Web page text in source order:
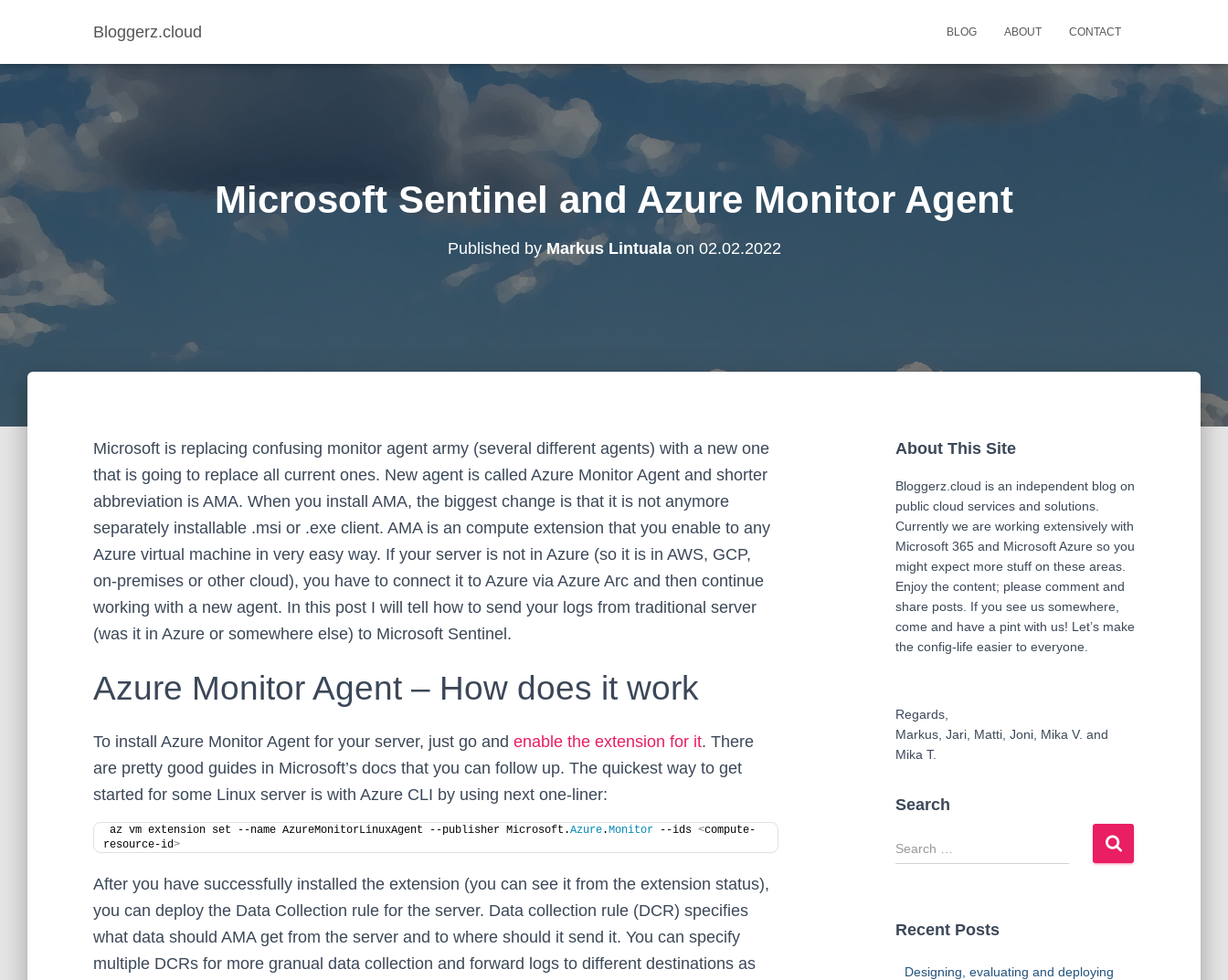
Bloggerz.cloud BLOG ABOUT CONTACT
Microsoft Sentinel and Azure Monitor Agent
Published byMarkus Lintualaon 02.02.2022
Microsoft is replacing confusing monitor agent army (several different agents) with a new one
that is going to replace all current ones. New agent is called Azure Monitor Agent and shorter
abbreviation is AMA. When you install AMA, the biggest change is that it is not anymore
separately installable .msi or .exe client. AMA is an compute extension that you enable to any
Azure virtual machine in very easy way. If your server is not in Azure (so it is in AWS, GCP,
on-premises or other cloud), you have to connect it to Azure via Azure Arc and then continue
working with a new agent. In this post I will tell how to send your logs from traditional server
(was it in Azure or somewhere else) to Microsoft Sentinel.
Azure Monitor Agent – How does it work
To install Azure Monitor Agent for your server, just go and enable the extension for it. There
are pretty good guides in Microsoft’s docs that you can follow up. The quickest way to get
started for some Linux server is with Azure CLI by using next one-liner:
az vm extension set --name AzureMonitorLinuxAgent --publisher Microsoft.Azure.Monitor --ids <compute-
resource-id>
After you have successfully installed the extension (you can see it from the extension status),
you can deploy the Data Collection rule for the server. Data collection rule (DCR) specifies
what data should AMA get from the server and to where should it send it. You can specify
multiple DCRs for more granual data collection and forward logs to different destinations as
About This Site
Bloggerz.cloud is an independent blog on
public cloud services and solutions.
Currently we are working extensively with
Microsoft 365 and Microsoft Azure so you
might expect more stuff on these areas.
Enjoy the content; please comment and
share posts. If you see us somewhere,
come and have a pint with us! Let’s make
the config-life easier to everyone.
Regards,
Markus, Jari, Matti, Joni, Mika V. and
Mika T.
Search
S
e
c
Recent Posts
Designing, evaluating and deploying